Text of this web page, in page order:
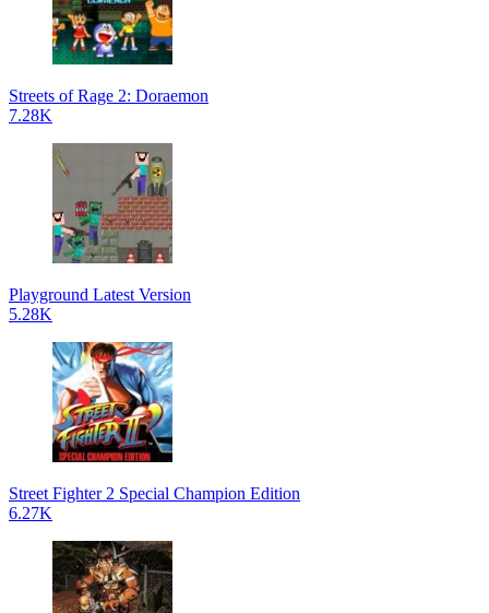
Streets of Rage 2: Doraemon
7.28K
Playground Latest Version
5.28K
Street Fighter 2 Special Champion Edition
6.27K